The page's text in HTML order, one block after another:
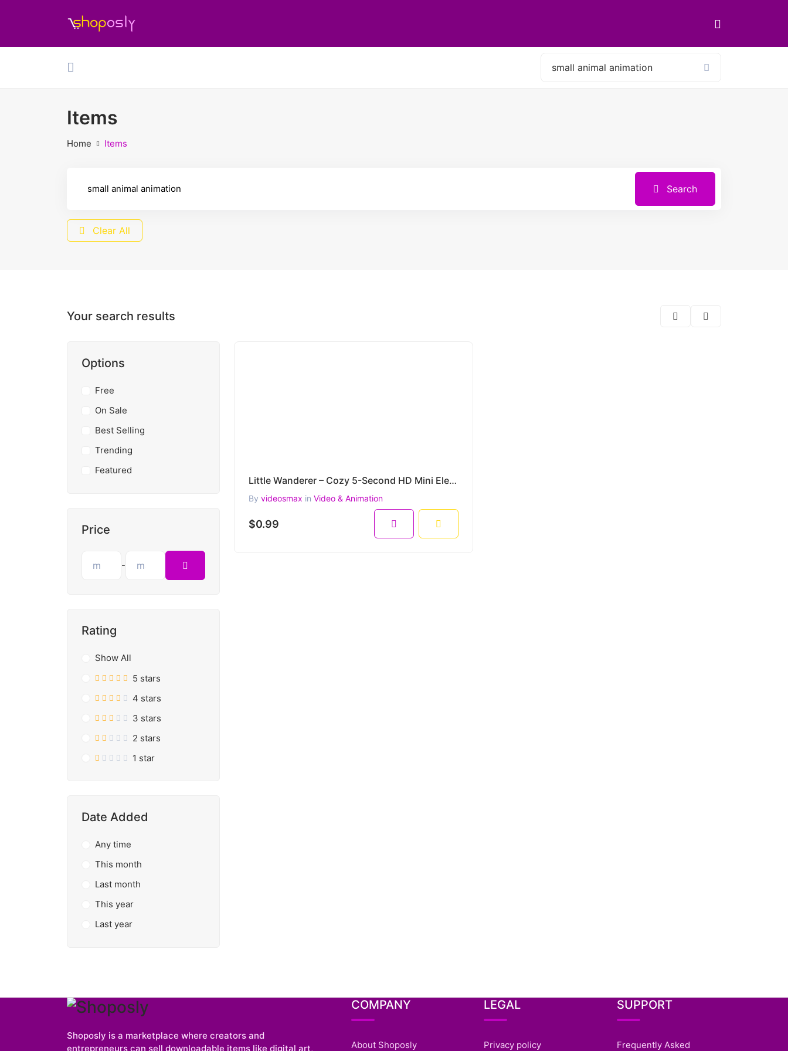
Items
Home Items
Search
Clear All
Your search results
Options
Free
On Sale
Best Selling
Trending
Featured
Price
-
Rating
Show All
5 stars
4 stars
3 stars
2 stars
1 star
Date Added
Any time
This month
Last month
This year
Last year
Little Wanderer – Cozy 5-Second HD Mini Elephant Tabletop Animation
By videosmax in Video & Animation
$0.99
Shoposly is a marketplace where creators and
entrepreneurs can sell downloadable items like digital art,
COMPANY
About Shoposly
LEGAL
Privacy policy
SUPPORT
Frequently Asked